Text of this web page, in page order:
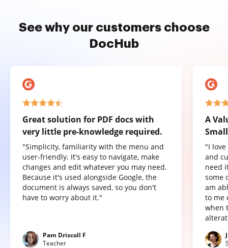
See why our customers choose
DocHub
Great solution for PDF docs with
very little pre-knowledge required.
"Simplicity, familiarity with the menu and
user-friendly. It's easy to navigate, make
changes and edit whatever you may need.
Because it's used alongside Google, the
document is always saved, so you don't
have to worry about it."
Pam Driscoll F
Teacher
A
"I
and
need
some
am
to me
when